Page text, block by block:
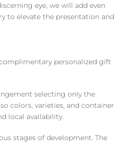
eye, we will add even
to elevate the presentation and
personalized gift
selecting only the
colors, varieties, and container
local availability.
stages of development. The